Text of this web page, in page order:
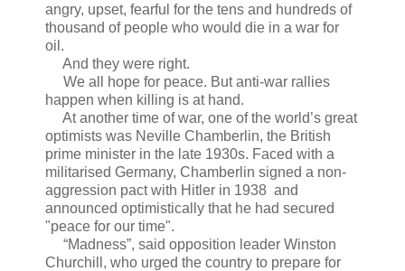
angry, upset, fearful for the tens and hundreds of
thousand of people who would die in a war for
oil.
And they were right.
We all hope for peace. But anti-war rallies
happen when killing is at hand.
At another time of war, one of the world’s great
optimists was Neville Chamberlin, the British
prime minister in the late 1930s. Faced with a
militarised Germany, Chamberlin signed a non-
aggression pact with Hitler in 1938 and
announced optimistically that he had secured
"peace for our time".
“Madness”, said opposition leader Winston
Churchill, who urged the country to prepare for